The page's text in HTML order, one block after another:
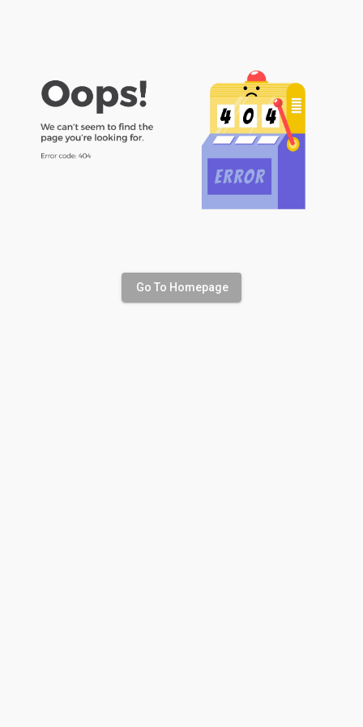
Go To Homepage